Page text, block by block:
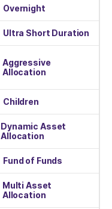
Overnight
Ultra Short Duration
Aggressive
Allocation
Children
Dynamic Asset
Allocation
Fund of Funds
Multi Asset
Allocation